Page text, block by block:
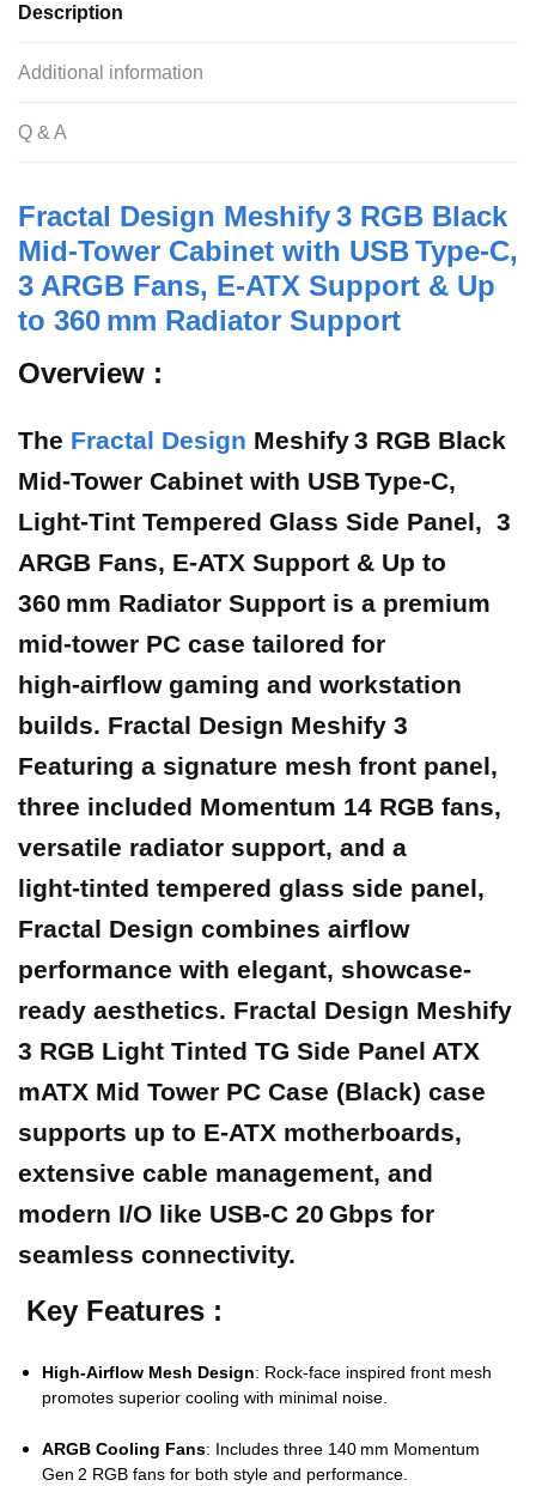
b
o
k
p
Description
Additional information
Q & A
Fractal Design Meshify 3 RGB Black
Mid‑Tower Cabinet with USB Type‑C,
3 ARGB Fans, E‑ATX Support & Up
to 360 mm Radiator Support
Overview :
The Fractal Design Meshify 3 RGB Black
Mid‑Tower Cabinet with USB Type‑C,
Light‑Tint Tempered Glass Side Panel, 3
ARGB Fans, E‑ATX Support & Up to
360 mm Radiator Support is a premium
mid‑tower PC case tailored for
high‑airflow gaming and workstation
builds. Fractal Design Meshify 3
Featuring a signature mesh front panel,
three included Momentum 14 RGB fans,
versatile radiator support, and a
light‑tinted tempered glass side panel,
Fractal Design combines airflow
performance with elegant, showcase-
ready aesthetics. Fractal Design Meshify
3 RGB Light Tinted TG Side Panel ATX
mATX Mid Tower PC Case (Black) case
supports up to E‑ATX motherboards,
extensive cable management, and
modern I/O like USB‑C 20 Gbps for
seamless connectivity.
Key Features :
High‑Airflow Mesh Design: Rock‑face inspired front mesh
promotes superior cooling with minimal noise.
ARGB Cooling Fans: Includes three 140 mm Momentum
Gen 2 RGB fans for both style and performance.